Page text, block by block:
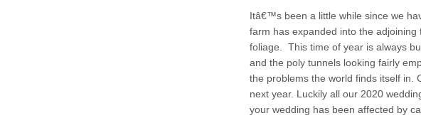
Itâ€™s been a little while since we
farm has expanded into the
foliage. This time of year is always
and the poly tunnels looking fairly
the problems the world finds itself in.
next year. Luckily all our 2020
your wedding has been affected by